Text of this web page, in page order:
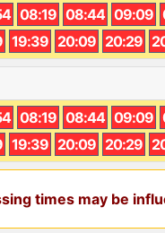
08:19 08:44 09:09
19:39 20:09 20:29
08:19 08:44 09:09
19:39 20:09 20:29
times may be